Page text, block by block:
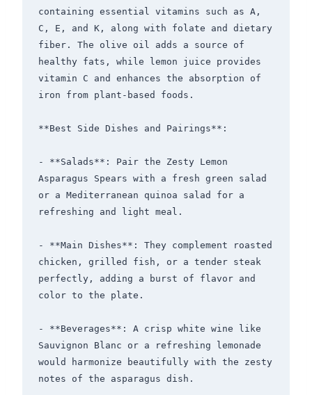
containing essential vitamins such as A,
C, E, and K, along with folate and dietary
fiber. The olive oil adds a source of
healthy fats, while lemon juice provides
vitamin C and enhances the absorption of
iron from plant-based foods.
**Best Side Dishes and Pairings**:
- **Salads**: Pair the Zesty Lemon
Asparagus Spears with a fresh green salad
or a Mediterranean quinoa salad for a
refreshing and light meal.
- **Main Dishes**: They complement roasted
chicken, grilled fish, or a tender steak
perfectly, adding a burst of flavor and
color to the plate.
- **Beverages**: A crisp white wine like
Sauvignon Blanc or a refreshing lemonade
would harmonize beautifully with the zesty
notes of the asparagus dish.